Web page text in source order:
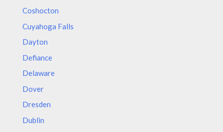
Coshocton
Cuyahoga Falls
Dayton
Defiance
Delaware
Dover
Dresden
Dublin